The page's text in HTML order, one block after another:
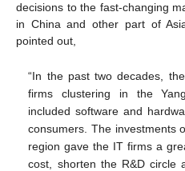
decisions to the fast-changing
in China and other part of
pointed out,
“In the past two decades,
firms clustering in the
included software and
consumers. The investments
region gave the IT firms a
cost, shorten the R&D circle